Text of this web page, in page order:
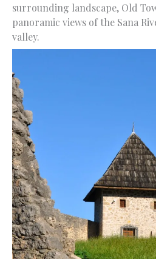
surrounding landscape, Old
panoramic views of the Sana
valley.